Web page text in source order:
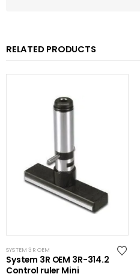
RELATED PRODUCTS
SYSTEM 3R OEM
System 3R OEM 3R-314.2
Control ruler Mini